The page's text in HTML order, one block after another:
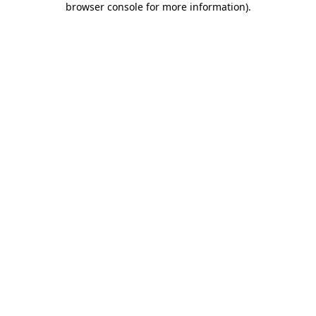
browser console for more information).